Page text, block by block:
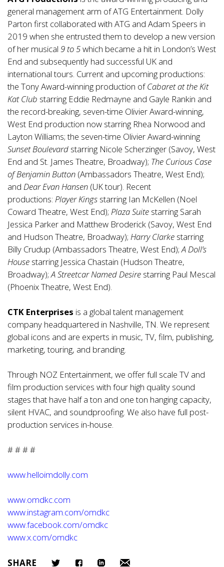
general management arm of ATG Entertainment. Dolly
Parton first collaborated with ATG and Adam Speers in
2019 when she entrusted them to develop a new version
of her musical 9 to 5which became a hit in London’s West
End and subsequently had successful UK and
international tours. Current and upcoming productions:
the Tony Award-winning production ofCabaretat the Kit
Kat Club starring Eddie Redmayne and Gayle Rankin and
the record-breaking, seven-time Olivier Award-winning,
West End production now starring Rhea Norwood and
Layton Williams; the seven-time Olivier Award-winning
Sunset Boulevard starring Nicole Scherzinger (Savoy, West
End and St. James Theatre, Broadway); The Curious Case
of Benjamin Button (Ambassadors Theatre, West End);
and Dear Evan Hansen (UK tour). Recent
productions: Player Kings starring Ian McKellen (Noel
Coward Theatre, West End); Plaza Suite starring Sarah
Jessica Parker and Matthew Broderick (Savoy, West End
and Hudson Theatre, Broadway); Harry Clarke starring
Billy Crudup (Ambassadors Theatre, West End);A Doll’s
House starring Jessica Chastain (Hudson Theatre,
Broadway);A Streetcar Named Desire starring Paul Mescal
(Phoenix Theatre, West End).
CTK Enterprises is a global talent management
company headquartered in Nashville, TN. We represent
global icons and are experts in music, TV, film, publishing,
marketing, touring, and branding.
Through NOZ Entertainment, we offer full scale TV and
film production services with four high quality sound
stages that have half a ton and one ton hanging capacity,
silent HVAC, and soundproofing. We also have full post-
production services in-house.
# # # #
www.helloimdolly.com
www.omdkc.com
www.instagram.com/omdkc
www.facebook.com/omdkc
www.x.com/omdkc
SHARE